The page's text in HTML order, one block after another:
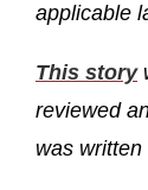
applicable
This story
reviewed
was written